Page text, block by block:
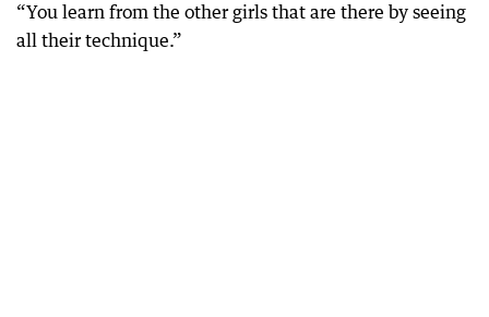
“You learn from the other girls that are there by seeing
all their technique.”